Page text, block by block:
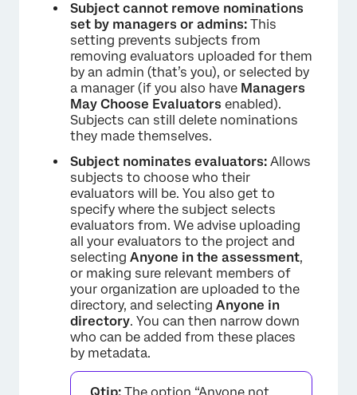
Subject cannot remove nominations
set by managers or admins: This
setting prevents subjects from
removing evaluators uploaded for them
by an admin (that’s you), or selected by
a manager (if you also have Managers
May Choose Evaluators enabled).
Subjects can still delete nominations
they made themselves.
Subject nominates evaluators: Allows
subjects to choose who their
evaluators will be. You also get to
specify where the subject selects
evaluators from. We advise uploading
all your evaluators to the project and
selecting Anyone in the assessment,
or making sure relevant members of
your organization are uploaded to the
directory, and selecting Anyone in
directory. You can then narrow down
who can be added from these places
by metadata.